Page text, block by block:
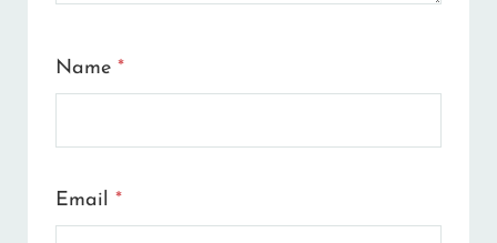
Name *
Email *